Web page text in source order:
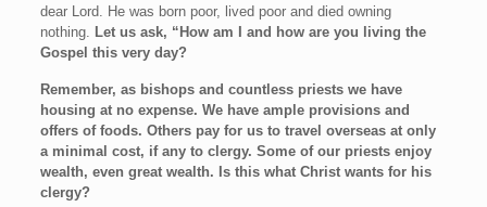
dear Lord. He was born poor, lived poor and died owning
nothing. Let us ask, “How am I and how are you living the
Gospel this very day?
Remember, as bishops and countless priests we have
housing at no expense. We have ample provisions and
offers of foods. Others pay for us to travel overseas at only
a minimal cost, if any to clergy. Some of our priests enjoy
wealth, even great wealth. Is this what Christ wants for his
clergy?